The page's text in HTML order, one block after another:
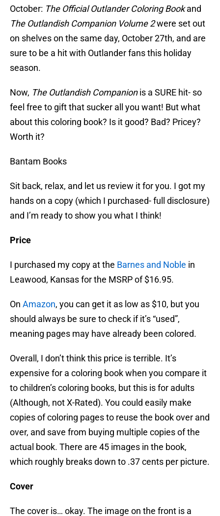
October: The Official Outlander Coloring Bookand
The Outlandish Companion Volume 2were set out
on shelves on the same day, October 27th, and are
sure to be a hit with Outlander fans this holiday
season.
Now, The Outlandish Companionis a SURE hit- so
feel free to gift that sucker all you want! But what
about this coloring book? Is it good? Bad? Pricey?
Worth it?
Bantam Books
Sit back, relax, and let us review it for you. I got my
hands on a copy (which I purchased- full disclosure)
and I’m ready to show you what I think!
Price
I purchased my copy at the Barnes and Noble in
Leawood, Kansas for the MSRP of $16.95.
On Amazon, you can get it as low as $10, but you
should always be sure to check if it’s “used”,
meaning pages may have already been colored.
Overall, I don’t think this price is terrible. It’s
expensive for a coloring book when you compare it
to children’s coloring books, but this is for adults
(Although, not X-Rated). You could easily make
copies of coloring pages to reuse the book over and
over, and save from buying multiple copies of the
actual book. There are 45 images in the book,
which roughly breaks down to .37 cents per picture.
Cover
The cover is… okay. The image on the front is a